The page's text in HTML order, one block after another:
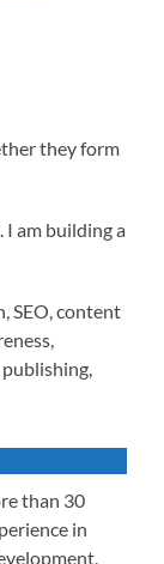
they form
am building a
SEO, content
than 30
in